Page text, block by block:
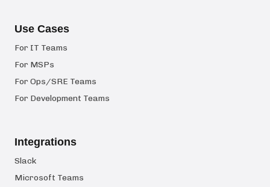
Use Cases
For IT Teams
For MSPs
For Ops/SRE Teams
For Development Teams
Integrations
Slack
Microsoft Teams